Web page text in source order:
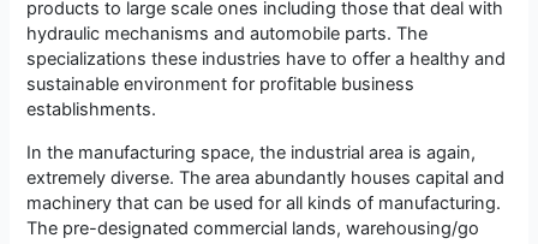
products to large scale ones including those that deal with
hydraulic mechanisms and automobile parts. The
specializations these industries have to offer a healthy and
sustainable environment for profitable business
establishments.
In the manufacturing space, the industrial area is again,
extremely diverse. The area abundantly houses capital and
machinery that can be used for all kinds of manufacturing.
The pre-designated commercial lands, warehousing/go